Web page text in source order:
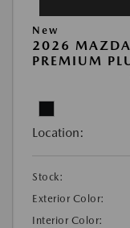
New
2026
PREMIUM
Location:
Stock:
Exterior Color:
Interior Color: